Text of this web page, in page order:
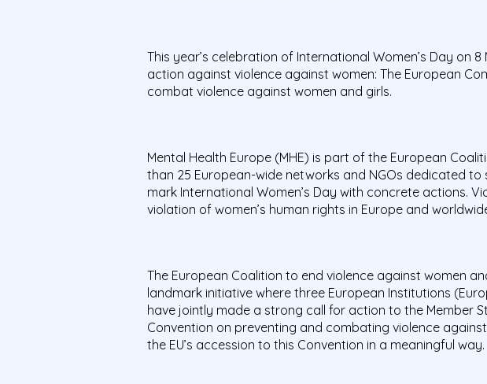
This year’s celebration of International Women’s Day
action against violence against women: The European
combat violence against women and girls.
Mental Health Europe (MHE) is part of the European
than 25 European-wide networks and NGOs dedicated
mark International Women’s Day with concrete actions.
violation of women’s human rights in Europe and
The European Coalition to end violence against women
landmark initiative where three European Institutions
have jointly made a strong call for action to the Member
Convention on preventing and combating violence
the EU’s accession to this Convention in a meaningful way.